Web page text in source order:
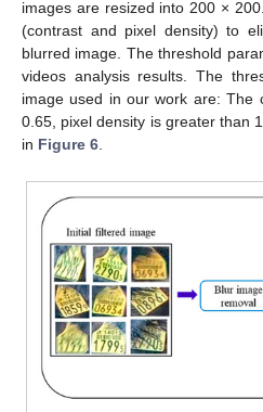
images are resized into 200 ×
(contrast and pixel density) to
blurred image. The threshold
videos analysis results. The
image used in our work are: The
0.65, pixel density is greater than
in Figure 6.